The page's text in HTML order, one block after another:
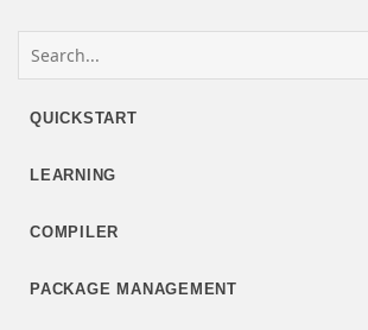
QUICKSTART
LEARNING
COMPILER
PACKAGE MANAGEMENT